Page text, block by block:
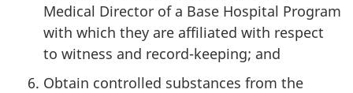
Medical Director of a Base Hospital Program
with which they are affiliated with respect
to witness and record-keeping; and
Obtain controlled substances from the